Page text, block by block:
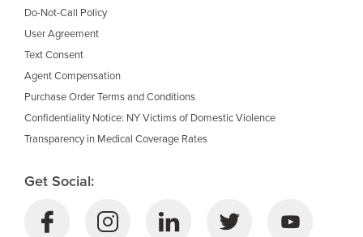
Do-Not-Call Policy
User Agreement
Text Consent
Agent Compensation
Purchase Order Terms and Conditions
Confidentiality Notice: NY Victims of Domestic Violence
Transparency in Medical Coverage Rates
Get Social: